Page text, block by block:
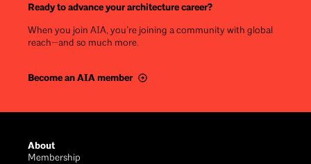
Ready to advance your architecture career?
When you join AIA, you’re joining a community with global
reach—and so much more.
Become an AIA member
About
Membership